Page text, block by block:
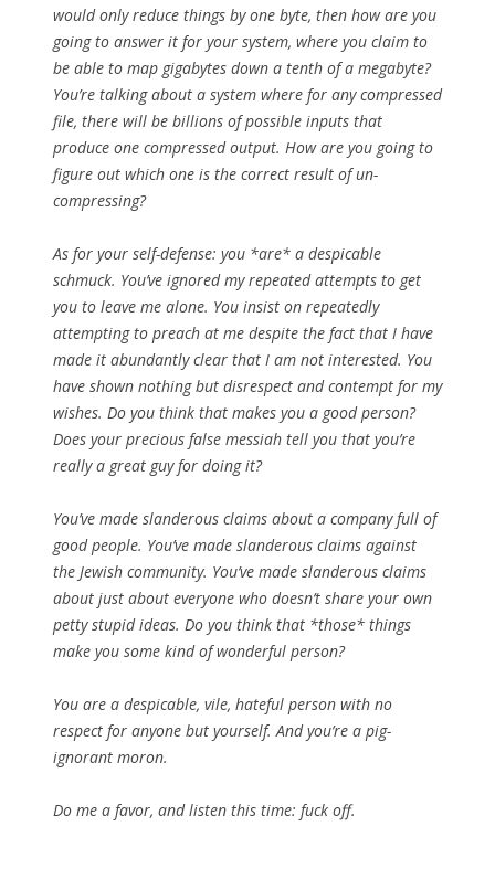
would only reduce things by one byte, then how are you
going to answer it for your system, where you claim to
be able to map gigabytes down a tenth of a megabyte?
You’re talking about a system where for any compressed
file, there will be billions of possible inputs that
produce one compressed output. How are you going to
figure out which one is the correct result of un-
compressing?
As for your self-defense: you *are* a despicable
schmuck. You’ve ignored my repeated attempts to get
you to leave me alone. You insist on repeatedly
attempting to preach at me despite the fact that I have
made it abundantly clear that I am not interested. You
have shown nothing but disrespect and contempt for my
wishes. Do you think that makes you a good person?
Does your precious false messiah tell you that you’re
really a great guy for doing it?
You’ve made slanderous claims about a company full of
good people. You’ve made slanderous claims against
the Jewish community. You’ve made slanderous claims
about just about everyone who doesn’t share your own
petty stupid ideas. Do you think that *those* things
make you some kind of wonderful person?
You are a despicable, vile, hateful person with no
respect for anyone but yourself. And you’re a pig-
ignorant moron.
Do me a favor, and listen this time: fuck off.